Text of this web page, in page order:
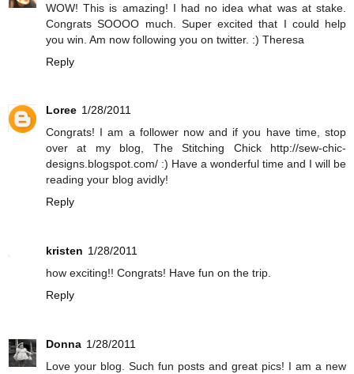
WOW! This is amazing! I had no idea what was at stake.
Congrats SOOOO much. Super excited that I could help
you win. Am now following you on twitter. :) Theresa
Reply
Loree 1/28/2011
Congrats! I am a follower now and if you have time, stop
over at my blog, The Stitching Chick http://sew-chic-
designs.blogspot.com/ :) Have a wonderful time and I will be
reading your blog avidly!
Reply
kristen 1/28/2011
how exciting!! Congrats! Have fun on the trip.
Reply
Donna 1/28/2011
Love your blog. Such fun posts and great pics! I am a new